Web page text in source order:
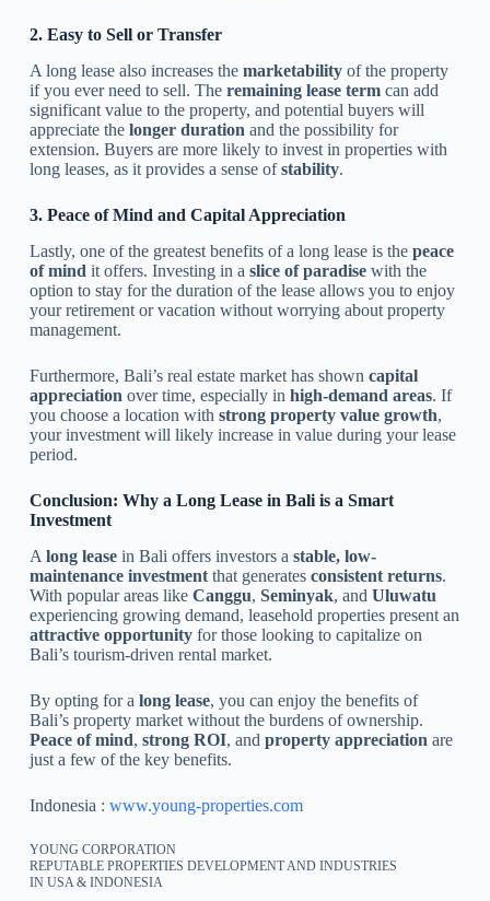
2. Easy to Sell or Transfer
A long lease also increases the marketabilityof the property
if you ever need to sell. The remaining lease termcan add
significant value to the property, and potential buyers will
appreciate the longer duration and the possibility for
extension. Buyers are more likely to invest in properties with
long leases, as it provides a sense ofstability.
3. Peace of Mind and Capital Appreciation
Lastly, one of the greatest benefits of a long lease is the peace
of mind it offers. Investing in a slice of paradisewith the
option to stay for the duration of the lease allows you to enjoy
your retirement or vacation without worrying about property
management.
Furthermore, Bali’s real estate market has shown capital
appreciation over time, especially in high-demand areas. If
you choose a location with strong property value growth,
your investment will likely increase in value during your lease
period.
Conclusion: Why a Long Lease in Bali is a Smart
Investment
A long leasein Bali offers investors a stable, low-
maintenance investmentthat generates consistent returns.
With popular areas like Canggu, Seminyak, and Uluwatu
experiencing growing demand, leasehold properties present an
attractive opportunityfor those looking to capitalize on
Bali’s tourism-driven rental market.
By opting for a long lease, you can enjoy the benefits of
Bali’s property market without the burdens of ownership.
Peace of mind, strong ROI, and property appreciation are
just a few of the key benefits.
Indonesia : www.young-properties.com
YOUNG CORPORATION
REPUTABLE PROPERTIES DEVELOPMENT AND INDUSTRIES
IN USA & INDONESIA